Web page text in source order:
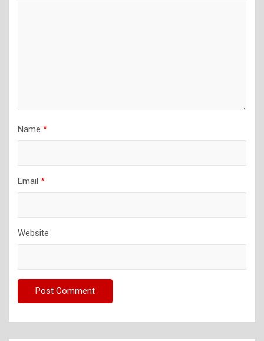
Name *
Email *
Website